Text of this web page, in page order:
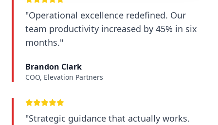
"Operational excellence redefined. Our
team productivity increased by 45% in six
months."
Brandon Clark
COO, Elevation Partners
"Strategic guidance that actually works.